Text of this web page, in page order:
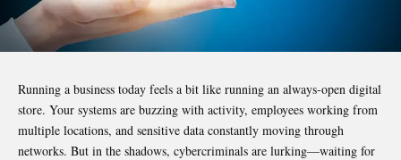
Running a business today feels a bit like running an always-open digital
store. Your systems are buzzing with activity, employees working from
multiple locations, and sensitive data constantly moving through
networks. But in the shadows, cybercriminals are lurking—waiting for